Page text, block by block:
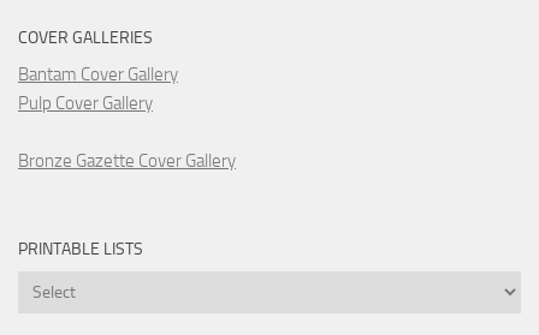
COVER GALLERIES
Bantam Cover Gallery
Pulp Cover Gallery
Bronze Gazette Cover Gallery
PRINTABLE LISTS
Printable